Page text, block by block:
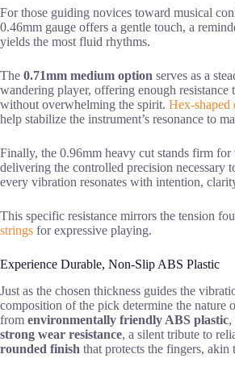
For those guiding novices toward musical
0.46mm gauge offers a gentle touch, a
yields the most fluid rhythms.
The 0.71mm medium option serves as a
wandering player, offering enough resistance
without overwhelming the spirit. Hex-shaped
help stabilize the instrument’s resonance to
Finally, the 0.96mm heavy cut stands firm for
delivering the controlled precision necessary
every vibration resonates with intention,
This specific resistance mirrors the tension
strings for expressive playing.
Experience Durable, Non-Slip ABS Plastic
Just as the chosen thickness guides the
composition of the pick determine the nature
from environmentally friendly ABS plastic,
strong wear resistance, a silent tribute to
rounded finish that protects the fingers, akin